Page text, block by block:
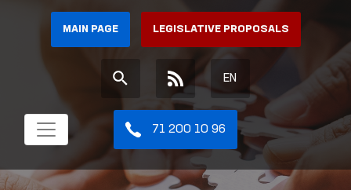
MAIN PAGE LEGISLATIVE PROPOSALS
EN
71 200 10 96